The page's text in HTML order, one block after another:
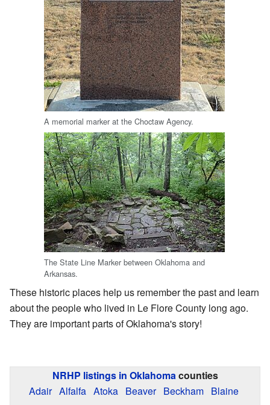
A memorial marker at the Choctaw Agency.
The State Line Marker between Oklahoma and
Arkansas.
These historic places help us remember the past and learn
about the people who lived in Le Flore County long ago.
They are important parts of Oklahoma's story!
NRHP listings in Oklahomacounties
Adair Alfalfa Atoka Beaver Beckham Blaine